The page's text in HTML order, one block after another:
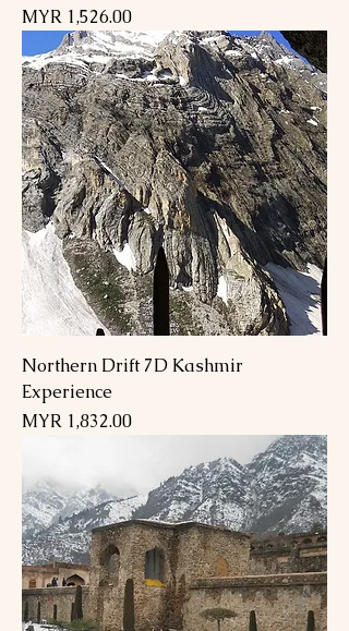
Price
MYR 1,526.00
Northern Drift 7D Kashmir
Experience
Price
MYR 1,832.00